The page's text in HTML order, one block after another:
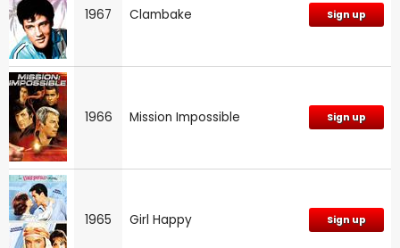
1967 Clambake Sign up
1966 Mission Impossible Sign up
1965 Girl Happy Sign up